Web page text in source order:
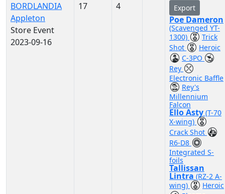
BORDLANDIA
Appleton
Store Event
2023-09-16
17 4 Export
Poe Dameron
(Scavenged YT-
1300)
Trick
Shot
Heroic
C-3PO
Rey
Electronic Baffle
Rey's
Millennium
Falcon
Ello Asty (T-70
X-wing)
Crack Shot
R6-D8
Integrated S-
foils
Tallissan
Lintra (RZ-2 A-
wing)
Heroic